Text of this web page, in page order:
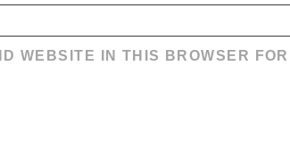
WEBSITE IN THIS BROWSER FOR